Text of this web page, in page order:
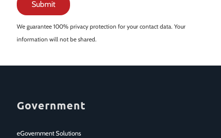
We guarantee 100% privacy protection for your contact data. Your
information will not be shared.
Government
eGovernment Solutions